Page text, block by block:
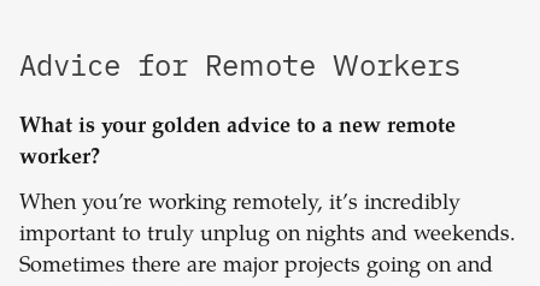
Advice for Remote Workers
What is your golden advice to a new remote
worker?
When you’re working remotely, it’s incredibly
important to truly unplug on nights and weekends.
Sometimes there are major projects going on and